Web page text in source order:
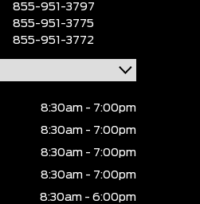
855-951-3797
855-951-3775
855-951-3772
8:30am - 7:00pm
8:30am - 7:00pm
8:30am - 7:00pm
8:30am - 7:00pm
8:30am - 6:00pm